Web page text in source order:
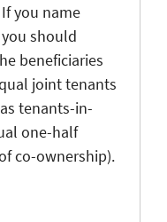
you name
should
beneficiaries
joint tenants
tenants-in-
one-half
co-ownership).